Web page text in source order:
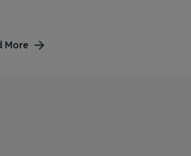
More